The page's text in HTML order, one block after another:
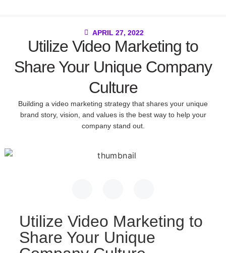
APRIL 27, 2022
Utilize Video Marketing to
Share Your Unique Company
Culture
Building a video marketing strategy that shares your unique
brand story, vision, and values is the best way to help your
company stand out.
Utilize Video Marketing to
Share Your Unique